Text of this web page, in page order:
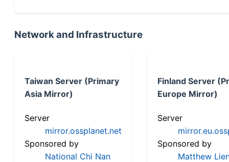
Network and Infrastructure
Taiwan Server (Primary
Asia Mirror)
Server
mirror.ossplanet.net
Sponsored by
National Chi Nan
Finland Server
Europe Mirror)
Server
Sponsored by
Matthew